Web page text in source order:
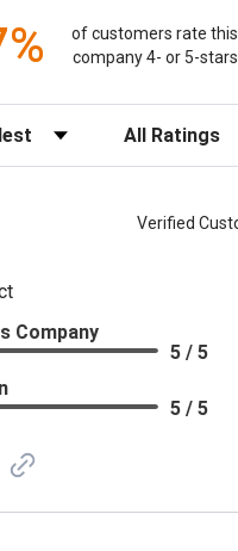
of customers rate this
company 4- or 5-stars
Filter Reviews by
Verified
Company
5 / 5
5 / 5